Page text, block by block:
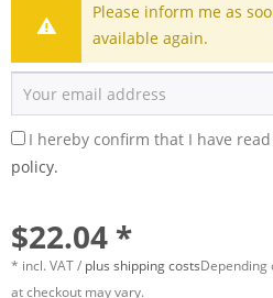
Please inform me as
available again.
I hereby confirm that I have
policy.
$22.04 *
* incl. VAT / plus shipping costsDepending
at checkout may vary.